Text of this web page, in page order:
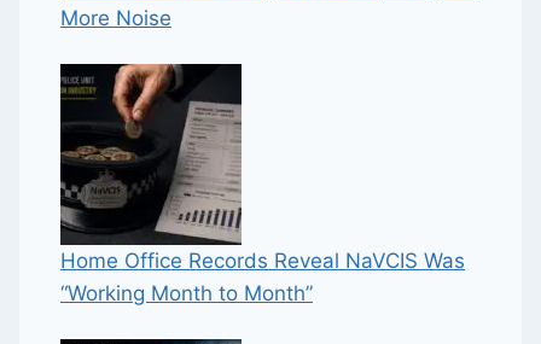
More Noise
Home Office Records Reveal NaVCIS Was
“Working Month to Month”